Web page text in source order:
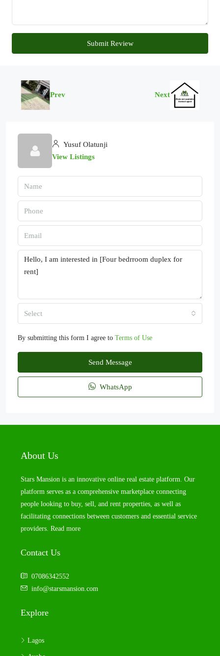
Submit Review
Prev Next
Yusuf Olatunji
View Listings
Select
By submitting this form I agree to Terms of Use
Send Message
WhatsApp
About Us
Stars Mansion is an innovative online real estate platform. Our
platform serves as a comprehensive marketplace connecting
people looking to buy, sell, and rent properties, as well as
facilitating connections between customers and essential service
providers. Read more
Contact Us
07086342552
info@starsmansion.com
Explore
Lagos